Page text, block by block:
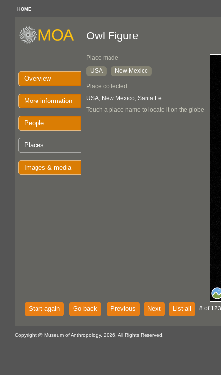
HOME
Overview
More information
People
Places
Images & media
Owl Figure
Place made
USA
: New Mexico
Place collected
USA, New Mexico, Santa Fe
Touch a place name to locate it on the globe
Start again Go back Previous Next List all 8 of
Copyright @ Museum of Anthropology, 2026. All Rights Reserved.